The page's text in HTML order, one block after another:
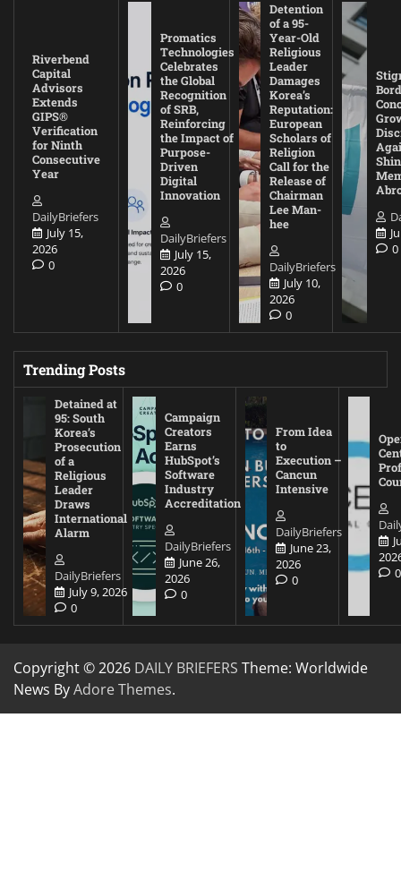
Riverbend
Capital
Advisors
Extends
GIPS®
Verification
for Ninth
Consecutive
Year
DailyBriefers
July 15,
2026
0
Promatics
Technologies
Celebrates
the Global
Recognition
of SRB,
Reinforcing
the Impact of
Purpose-
Driven
Digital
Innovation
DailyBriefers
July 15,
2026
0
Detention
of a 95-
Year-Old
Religious
Leader
Damages
Korea’s
Reputation:
European
Scholars of
Religion
Call for the
Release of
Chairman
Lee Man-
hee
DailyBriefers
July 10,
2026
0
0
Trending Posts
Detained at
95: South
Korea’s
Prosecution
of a
Religious
Leader
Draws
International
Alarm
DailyBriefers
July 9, 2026
0
Campaign
Creators
Earns
HubSpot’s
Software
Industry
Accreditation
DailyBriefers
June 26,
2026
0
From Idea
to
Execution –
Cancun
Intensive
DailyBriefers
June 23,
2026
0
0
Copyright © 2026 DAILY BRIEFERS Theme: Worldwide
News ByAdore Themes.